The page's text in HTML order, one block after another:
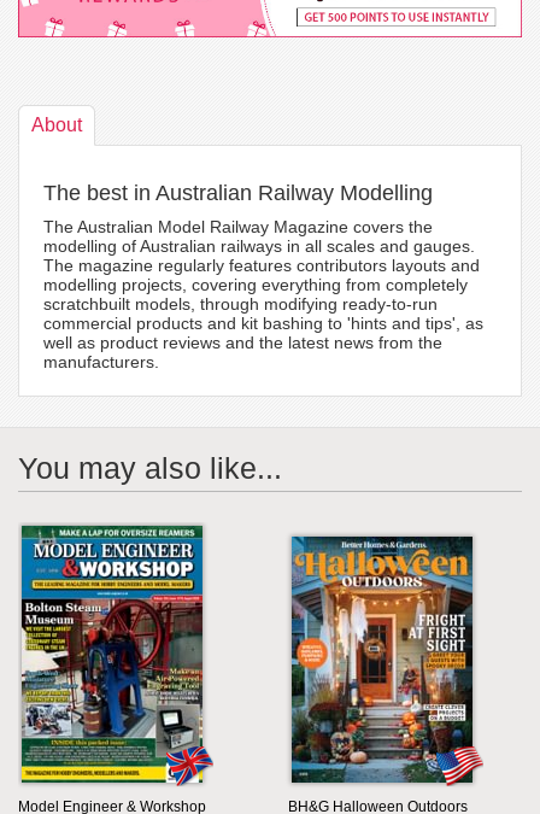
About
The best in Australian Railway Modelling
The Australian Model Railway Magazine covers the
modelling of Australian railways in all scales and gauges.
The magazine regularly features contributors layouts and
modelling projects, covering everything from completely
scratchbuilt models, through modifying ready-to-run
commercial products and kit bashing to 'hints and tips', as
well as product reviews and the latest news from the
manufacturers.
You may also like...
Model Engineer & Workshop
BH&G Halloween Outdoors